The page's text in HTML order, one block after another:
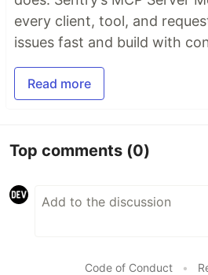
every client, tool, and
issues fast and build with
Read more
Top comments (0)
Code of Conduct •